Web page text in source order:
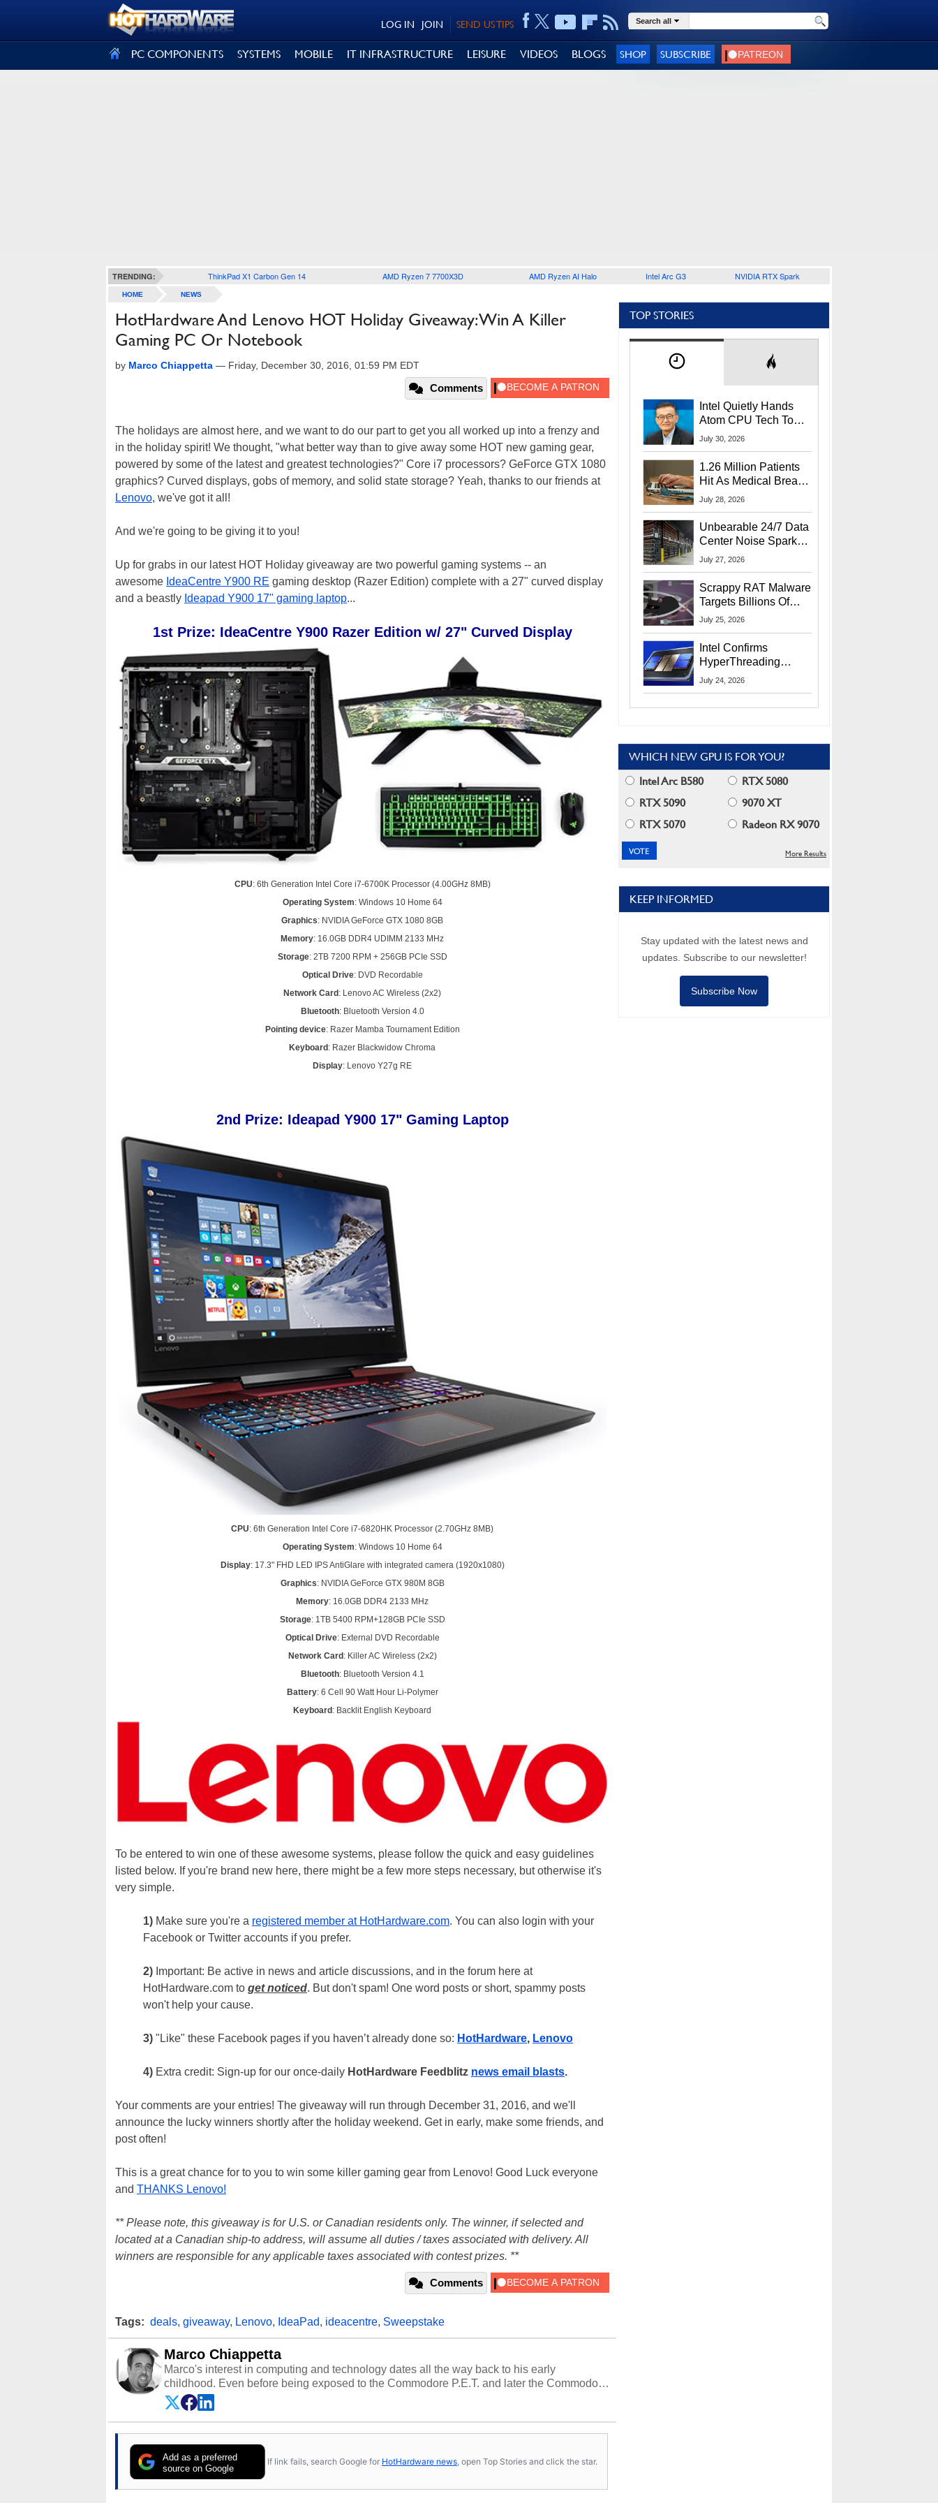
SEND US TIPS
JOIN
LOG IN Search all
PC COMPONENTS SYSTEMS MOBILE IT INFRASTRUCTURE LEISURE VIDEOS BLOGS SHOP SUBSCRIBE
TRENDING: ThinkPad X1 Carbon Gen 14 AMD Ryzen 7 7700X3D AMD Ryzen AI Halo Intel Arc G3 NVIDIA RTX Spark
HOME NEWS
HotHardware And Lenovo HOT Holiday Giveaway: Win A Killer
Gaming PC Or Notebook
by Marco Chiappetta — Friday, December 30, 2016, 01:59 PM EDT
Comments
The holidays are almost here, and we want to do our part to get you all worked up into a frenzy and
in the holiday spirit! We thought, "what better way than to give away some HOT new gaming gear,
powered by some of the latest and greatest technologies?" Core i7 processors? GeForce GTX 1080
graphics? Curved displays, gobs of memory, and solid state storage? Yeah, thanks to our friends at
Lenovo, we've got it all!
And we're going to be giving it to you!
Up for grabs in our latest HOT Holiday giveaway are two powerful gaming systems -- an
awesome IdeaCentre Y900 RE gaming desktop (Razer Edition) complete with a 27" curved display
and a beastly Ideapad Y900 17" gaming laptop...
1st Prize: IdeaCentre Y900 Razer Edition w/ 27" Curved Display
CPU: 6th Generation Intel Core i7-6700K Processor (4.00GHz 8MB)
Operating System: Windows 10 Home 64
Graphics: NVIDIA GeForce GTX 1080 8GB
Memory: 16.0GB DDR4 UDIMM 2133 MHz
Storage: 2TB 7200 RPM + 256GB PCIe SSD
Optical Drive: DVD Recordable
Network Card : Lenovo AC Wireless (2x2)
Bluetooth: Bluetooth Version 4.0
Pointing device: Razer Mamba Tournament Edition
Keyboard : Razer Blackwidow Chroma
Display: Lenovo Y27g RE
2nd Prize: Ideapad Y900 17" Gaming Laptop
CPU: 6th Generation Intel Core i7-6820HK Processor (2.70GHz 8MB)
Operating System: Windows 10 Home 64
Display: 17.3" FHD LED IPS AntiGlare with integrated camera (1920x1080)
Graphics: NVIDIA GeForce GTX 980M 8GB
Memory: 16.0GB DDR4 2133 MHz
Storage: 1TB 5400 RPM+128GB PCIe SSD
Optical Drive: External DVD Recordable
Network Card : Killer AC Wireless (2x2)
Bluetooth: Bluetooth Version 4.1
Battery: 6 Cell 90 Watt Hour Li-Polymer
Keyboard : Backlit English Keyboard
To be entered to win one of these awesome systems, please follow the quick and easy guidelines
listed below. If you're brand new here, there might be a few more steps necessary, but otherwise it's
very simple.
1) Make sure you're a registered member at HotHardware.com. You can also login with your
Facebook or Twitter accounts if you prefer.
2) Important: Be active in news and article discussions, and in the forum here at
HotHardware.com to get noticed. But don't spam! One word posts or short, spammy posts
won't help your cause.
3) "Like" these Facebook pages if you haven’t already done so: HotHardware, Lenovo
4) Extra credit: Sign-up for our once-daily HotHardware Feedblitz news email blasts.
Your comments are your entries! The giveaway will run through December 31, 2016, and we'll
announce the lucky winners shortly after the holiday weekend. Get in early, make some friends, and
post often!
This is a great chance for to you to win some killer gaming gear from Lenovo! Good Luck everyone
and THANKS Lenovo!
** Please note, this giveaway is for U.S. or Canadian residents only. The winner, if selected and
located at a Canadian ship-to address, will assume all duties / taxes associated with delivery. All
winners are responsible for any applicable taxes associated with contest prizes. **
Comments
Tags: deals, giveaway, Lenovo, IdeaPad, ideacentre, Sweepstake
Marco Chiappetta
Marco's interest in computing and technology dates all the way back to his early
childhood. Even before being exposed to the Commodore P.E.T. and later the Commodore
64 in the early ‘80s, he was interested in electricity and electronics, and he still has the
modded AFX cars and shop-worn soldering irons to prove it. Once he got his hands on his
own Commodore 64, however, computing became Marco's passion. Throughout his
from the TRS-80 and Amiga, to today's high end, multi-core servers. Over the years, he
has worked in many fields related to technology and computing, including system design,
assembly and sales, professional quality assurance testing, and technical writing. In
Add as a preferred
source on Google
If link fails, search Google for HotHardware news , open Top Stories and click the star.
TOP STORIES
Intel Quietly Hands
Atom CPU Tech To
Startup Linked To
July 30, 2026
1.26 Million Patients
Hit As Medical Breach
Exposes Social
July 28, 2026
Unbearable 24/7 Data
Center Noise Sparks
Lawsuit From Furious
July 27, 2026
Scrappy RAT Malware
Targets Billions Of
Chrome And Edge
July 25, 2026
Intel Confirms
HyperThreading
Returns Starting With
July 24, 2026
WHICH NEW GPU IS FOR YOU?
Intel Arc B580
RTX 5080
RTX 5090
9070 XT
RTX 5070
Radeon RX 9070
More Results
KEEP INFORMED
Stay updated with the latest news and
updates. Subscribe to our newsletter!
Subscribe Now